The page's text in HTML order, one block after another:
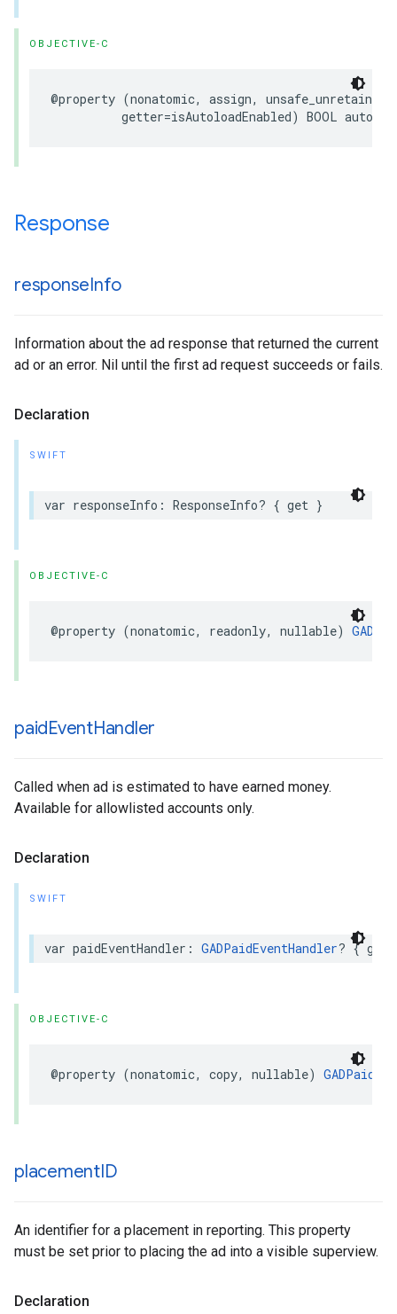
OBJECTIVE-C
@property (nonatomic, assign,
getter=isAutoloadEnabled) BOOL
Response
responseInfo
Information about the ad response that returned the current
ad or an error. Nil until the first ad request succeeds or fails.
Declaration
SWIFT
var responseInfo: ResponseInfo? { get }
OBJECTIVE-C
@property (nonatomic, readonly, nullable)
paidEventHandler
Called when ad is estimated to have earned money.
Available for allowlisted accounts only.
Declaration
SWIFT
var paidEventHandler: GADPaidEventHandler? { get
OBJECTIVE-C
@property (nonatomic, copy, nullable)
placementID
An identifier for a placement in reporting. This property
must be set prior to placing the ad into a visible superview.
Declaration